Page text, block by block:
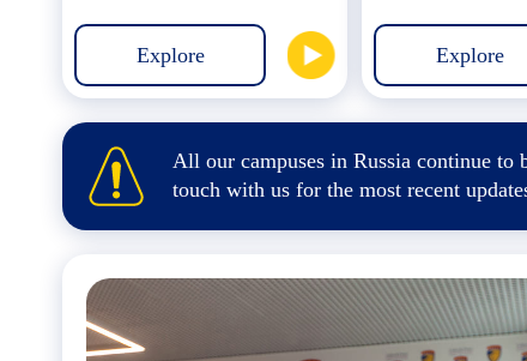
Explore Explore
All our campuses in Russia continue to
touch with us for the most recent